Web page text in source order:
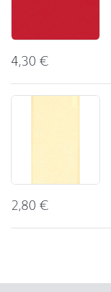
4,30€
2,80€